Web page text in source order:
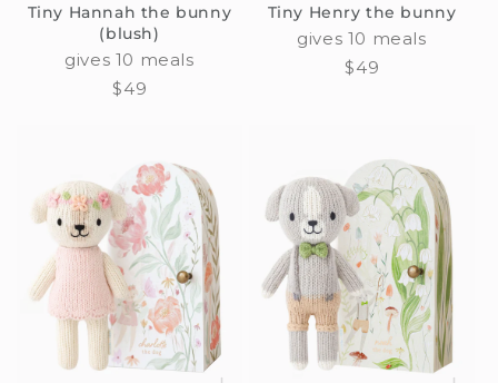
Tiny Hannah the bunny
(blush)
gives 10 meals
Regular
$49
Tiny Henry the bunny
gives 10 meals
Regular
$49